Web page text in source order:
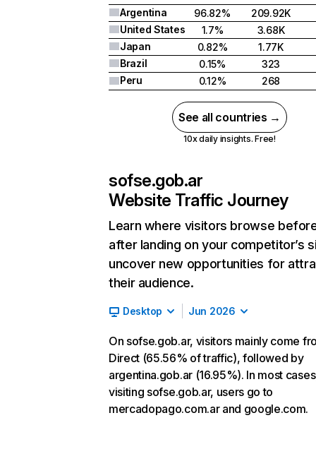
Argentina
96.82%
209.92K
United States
1.7%
3.68K
Japan
0.82%
1.77K
Brazil
0.15%
323
Peru
0.12% 268
See all countries →
10x daily insights. Free!
sofse.gob.ar
Website Traffic Journey
Learn where visitors browse
after landing on your competitor’s
uncover new opportunities for
their audience.
Desktop Jun 2026
On sofse.gob.ar, visitors mainly come
Direct (65.56% of traffic), followed by
argentina.gob.ar (16.95%). In most
visiting sofse.gob.ar, users go to
mercadopago.com.ar and google.com.